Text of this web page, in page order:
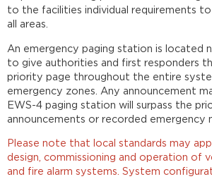
to the facilities individual requirements
all areas.
An emergency paging station is located
to give authorities and first responders
priority page throughout the entire
emergency zones. Any announcement
EWS-4 paging station will surpass the
announcements or recorded emergency
Please note that local standards may
design, commissioning and operation of
and fire alarm systems. System